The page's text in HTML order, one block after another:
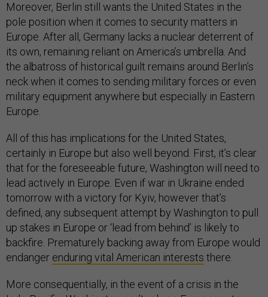
Moreover, Berlin still wants the United States in the
pole position when it comes to security matters in
Europe. After all, Germany lacks a nuclear deterrent of
its own, remaining reliant on America’s umbrella. And
the albatross of historical guilt remains around Berlin’s
neck when it comes to sending military forces or even
military equipment anywhere but especially in Eastern
Europe.
All of this has implications for the United States,
certainly in Europe but also well beyond. First, it’s clear
that for the foreseeable future, Washington will need to
lead actively in Europe. Even if war in Ukraine ended
tomorrow with a victory for Kyiv, however that’s
defined, any subsequent attempt by Washington to pull
up stakes in Europe or ‘lead from behind’ is likely to
backfire. Prematurely backing away from Europe would
endanger enduring vital American interests there.
More consequentially, in the event of a crisis in the